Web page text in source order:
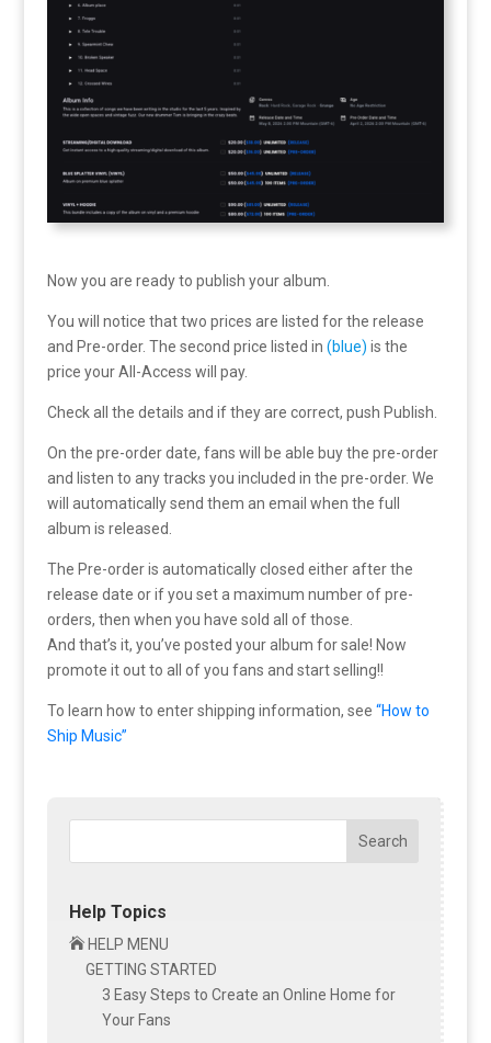
Now you are ready to publish your album.
You will notice that two prices are listed for the release
and Pre-order. The second price listed in (blue) is the
price your All-Access will pay.
Check all the details and if they are correct, push Publish.
On the pre-order date, fans will be able buy the pre-order
and listen to any tracks you included in the pre-order. We
will automatically send them an email when the full
album is released.
The Pre-order is automatically closed either after the
release date or if you set a maximum number of pre-
orders, then when you have sold all of those.
And that’s it, you’ve posted your album for sale! Now
promote it out to all of you fans and start selling!!
To learn how to enter shipping information, see “How to
Ship Music”
Search
Help Topics
HELP MENU
GETTING STARTED
3 Easy Steps to Create an Online Home for
Your Fans